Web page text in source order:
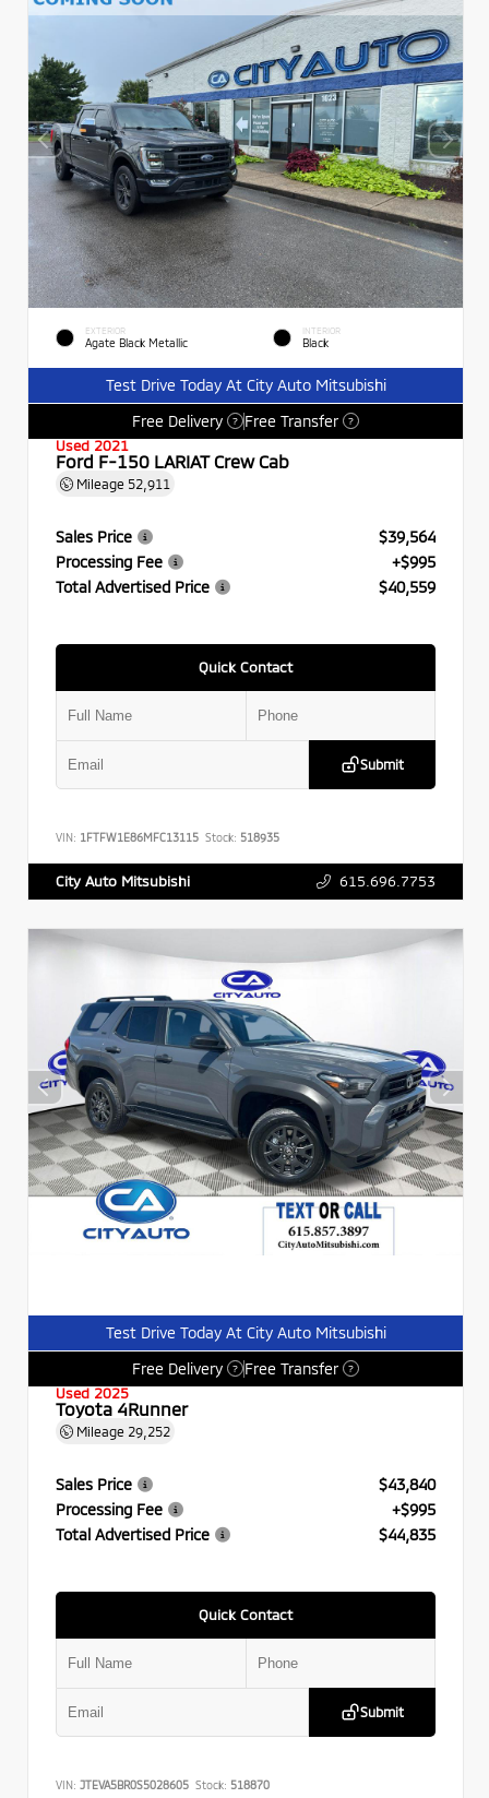
EXTERIOR
Agate Black Metallic
INTERIOR
Black
Test Drive Today At City Auto Mitsubishi
Free Delivery
? Free Transfer ?
Used 2021
Ford F-150 LARIAT Crew Cab
Mileage 52,911
Sales Price
$39,564
Processing Fee
+$995
Total Advertised Price
$40,559
Quick Contact
Submit
VIN: 1FTFW1E86MFC13115 Stock: 518935
City Auto Mitsubishi 615.696.7753
Test Drive Today At City Auto Mitsubishi
Free Delivery
? Free Transfer ?
Used 2025
Toyota 4Runner
Mileage 29,252
Sales Price
$43,840
Processing Fee
+$995
Total Advertised Price
$44,835
Quick Contact
Submit
VIN: JTEVA5BR0S5028605 Stock: 518870